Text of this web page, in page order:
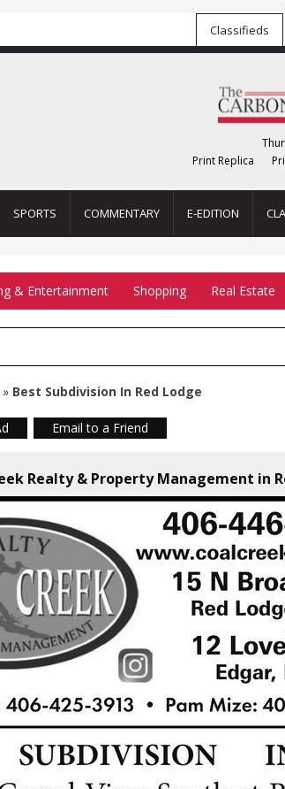
Classifieds
Print Replica
SPORTS COMMENTARY E-EDITION
& Entertainment Shopping Real Estate
» Best Subdivision In Red Lodge
Email to a Friend
Realty & Property Management in